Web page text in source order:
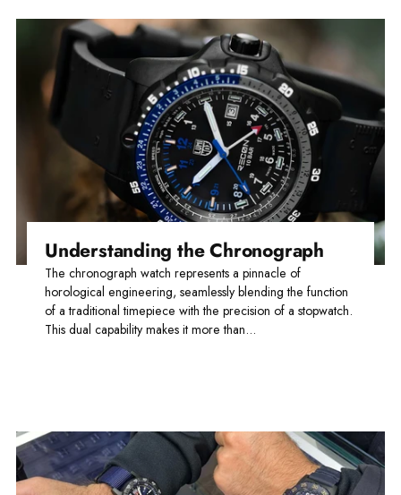
Understanding the Chronograph
The chronograph watch represents a pinnacle of
horological engineering, seamlessly blending the function
of a traditional timepiece with the precision of a stopwatch.
This dual capability makes it more than...